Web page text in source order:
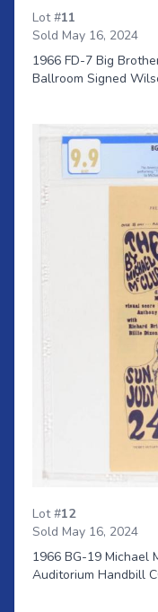
Lot #11
Sold May 16, 2024
1966 FD-7 Big
Ballroom Signed
Lot #12
Sold May 16, 2024
1966 BG-19 Michael
Auditorium Handbill